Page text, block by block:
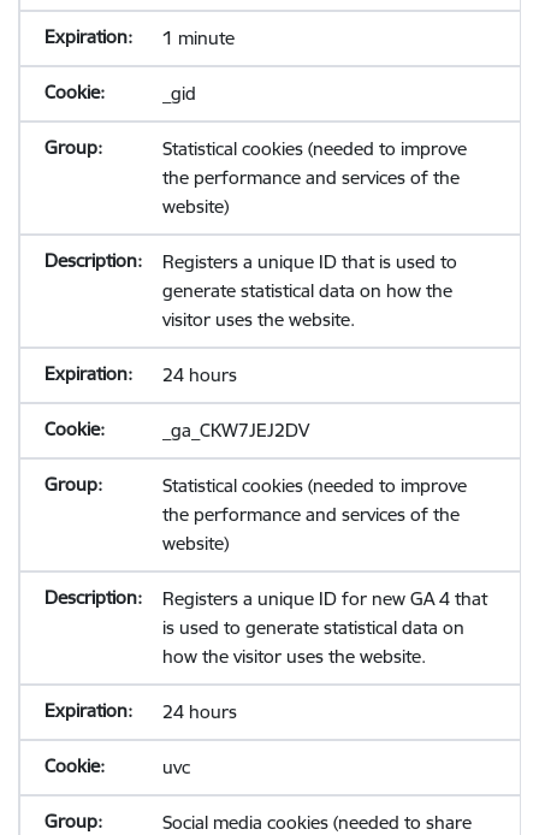
1 minute
_gid
Statistical cookies (needed to improve
the performance and services of the
website)
Registers a unique ID that is used to
generate statistical data on how the
visitor uses the website.
24 hours
_ga_CKW7JEJ2DV
Statistical cookies (needed to improve
the performance and services of the
website)
Registers a unique ID for new GA 4 that
is used to generate statistical data on
how the visitor uses the website.
24 hours
uvc
Social media cookies (needed to share